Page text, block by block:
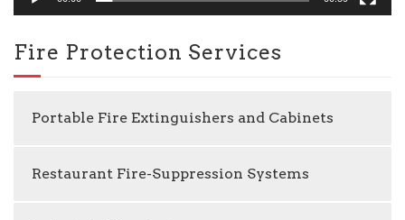
Fire Protection Services
Portable Fire Extinguishers and Cabinets
Restaurant Fire-Suppression Systems